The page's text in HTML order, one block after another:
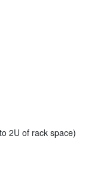
2U of rack space)